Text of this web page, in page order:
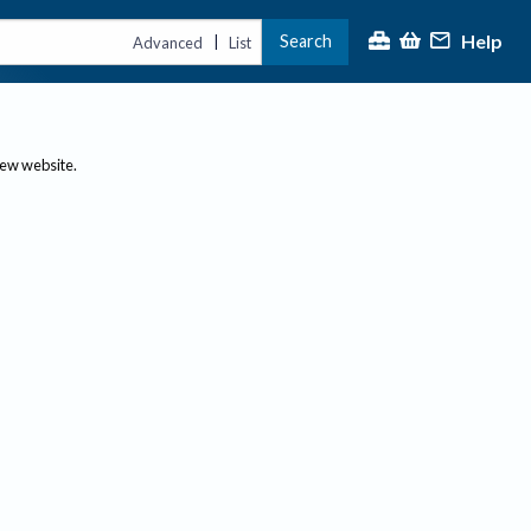
Advanced | List Search Help
website.